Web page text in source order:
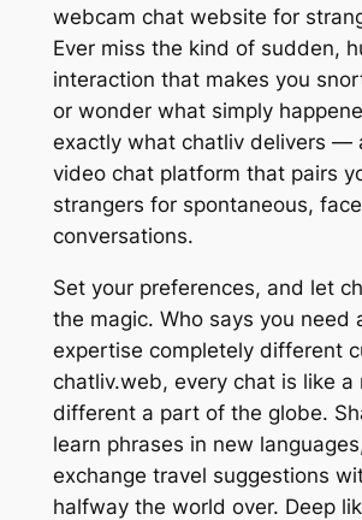
webcam chat website for
Ever miss the kind of sudden,
interaction that makes you
or wonder what simply
exactly what chatliv delivers —
video chat platform that pairs
strangers for spontaneous,
conversations.
Set your preferences, and let
the magic. Who says you need
expertise completely different
chatliv.web, every chat is like a
different a part of the globe.
learn phrases in new
exchange travel suggestions
halfway the world over. Deep